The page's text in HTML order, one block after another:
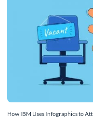
How IBM Uses Infographics to